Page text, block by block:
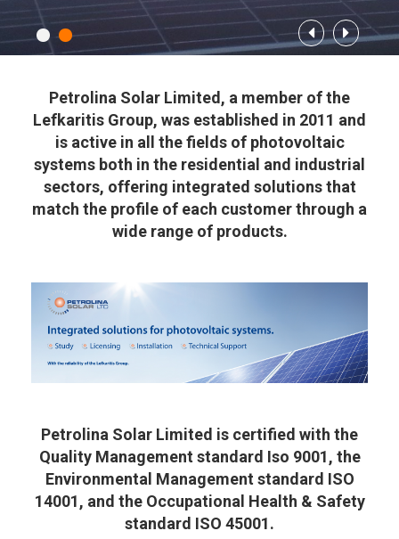
Petrolina Solar Limited, a member of the
Lefkaritis Group, was established in 2011 and
is active in all the fields of photovoltaic
systems both in the residential and industrial
sectors, offering integrated solutions that
match the profile of each customer through a
wide range of products.
Petrolina Solar Limited is certified with the
Quality Management standard Iso 9001, the
Environmental Management standard ISO
14001, and the Occupational Health & Safety
standard ISO 45001.